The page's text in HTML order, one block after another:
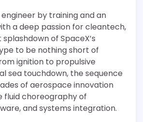
by training and an
a deep passion for cleantech,
of SpaceX’s
to be nothing short of
ignition to propulsive
sea touchdown, the sequence
of aerospace innovation
fluid choreography of
and systems integration.